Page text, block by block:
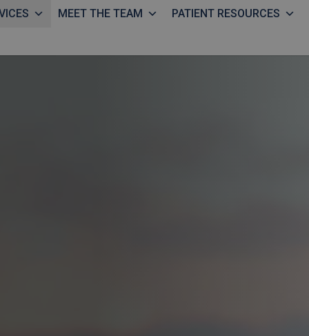
MEET THE TEAM PATIENT RESOURCES